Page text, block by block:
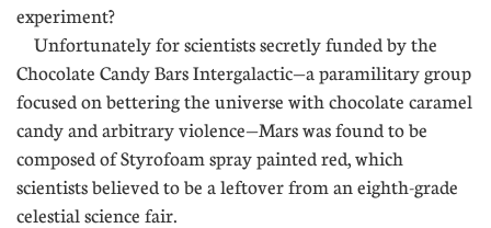
experiment?
Unfortunately for scientists secretly funded by the
Chocolate Candy Bars Intergalactic—a paramilitary group
focused on bettering the universe with chocolate caramel
candy and arbitrary violence—Mars was found to be
composed of Styrofoam spray painted red, which
scientists believed to be a leftover from an eighth-grade
celestial science fair.